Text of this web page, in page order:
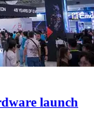
launch